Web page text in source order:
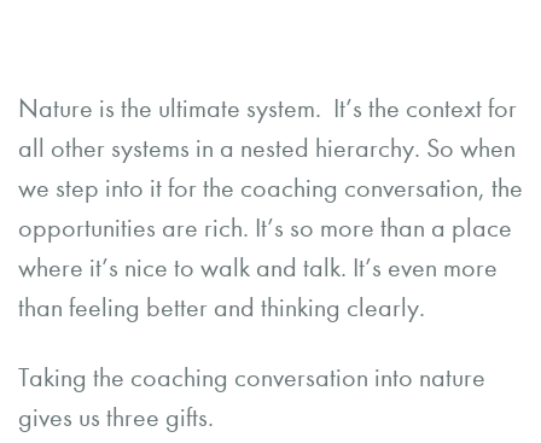
Nature is the ultimate system. It’s the context for
all other systems in a nested hierarchy. So when
we step into it for the coaching conversation, the
opportunities are rich. It’s so more than a place
where it’s nice to walk and talk. It’s even more
than feeling better and thinking clearly.
Taking the coaching conversation into nature
gives us three gifts.